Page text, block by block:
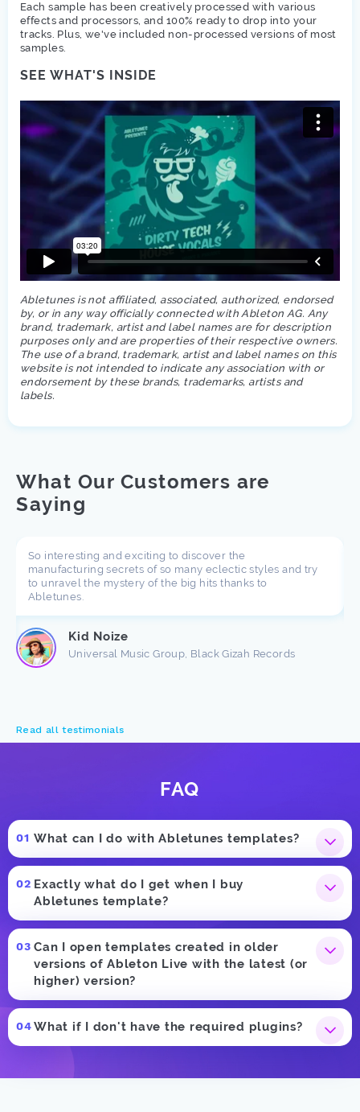
Each sample has been creatively processed with various
effects and processors, and 100% ready to drop into your
tracks. Plus, we've included non-processed versions of most
samples.
SEE WHAT'S INSIDE
Abletunes is not affiliated, associated, authorized, endorsed
by, or in any way officially connected with Ableton AG. Any
brand, trademark, artist and label names are for description
purposes only and are properties of their respective owners.
The use of a brand, trademark, artist and label names on this
website is not intended to indicate any association with or
endorsement by these brands, trademarks, artists and
labels.
What Our Customers are
Saying
Read all testimonials
So interesting and exciting to discover the
manufacturing secrets of so many eclectic styles and try
to unravel the mystery of the big hits thanks to
Abletunes.
Kid Noize
Universal Music Group, Black Gizah Records
FAQ
What can I do with Abletunes templates?
Exactly what do I get when I buy
Abletunes template?
Can I open templates created in older
versions of Ableton Live with the latest (or
higher) version?
What if I don't have the required plugins?